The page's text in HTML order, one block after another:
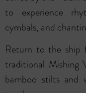
to experience
cymbals, and
Return to the ship
traditional Mishing
bamboo stilts and